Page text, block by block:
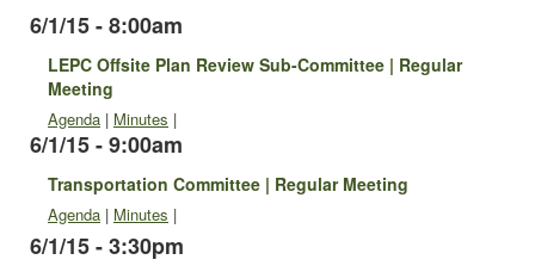
6/1/15 - 8:00am
LEPC Offsite Plan Review Sub-Committee | Regular
Meeting
Agenda | Minutes |
6/1/15 - 9:00am
Transportation Committee | Regular Meeting
Agenda | Minutes |
6/1/15 - 3:30pm